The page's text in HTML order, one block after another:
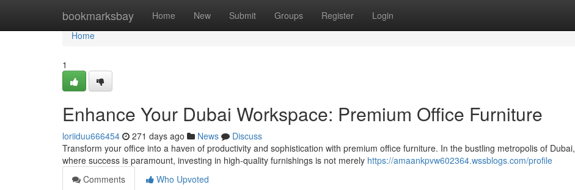
bookmarksbay Home New Submit Groups Register Login
Home
Home
1
Enhance Your Dubai Workspace: Premium Office Furniture
loriiduu666454 271 days ago News
Discuss
Transform your office into a haven of productivity and sophistication with premium office furniture. In the bustling metropolis of Dubai,
where success is paramount, investing in high-quality furnishings is not merely https://amaankpvw602364.wssblogs.com/profile
Comments
Who Upvoted